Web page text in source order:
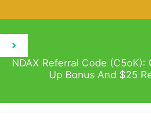
NDAX Referral Code (C5oK):
Up Bonus And $25